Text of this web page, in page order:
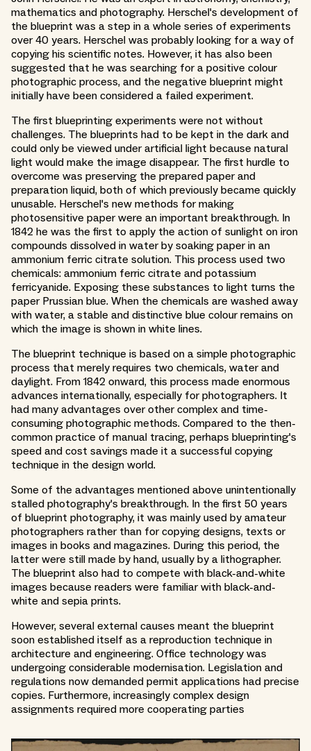
mathematics and photography. Herschel's development of
the blueprint was a step in a whole series of experiments
over 40 years. Herschel was probably looking for a way of
copying his scientific notes. However, it has also been
suggested that he was searching for a positive colour
photographic process, and the negative blueprint might
initially have been considered a failed experiment.
The first blueprinting experiments were not without
challenges. The blueprints had to be kept in the dark and
could only be viewed under artificial light because natural
light would make the image disappear. The first hurdle to
overcome was preserving the prepared paper and
preparation liquid, both of which previously became quickly
unusable. Herschel's new methods for making
photosensitive paper were an important breakthrough. In
1842 he was the first to apply the action of sunlight on iron
compounds dissolved in water by soaking paper in an
ammonium ferric citrate solution. This process used two
chemicals: ammonium ferric citrate and potassium
ferricyanide. Exposing these substances to light turns the
paper Prussian blue. When the chemicals are washed away
with water, a stable and distinctive blue colour remains on
which the image is shown in white lines.
The blueprint technique is based on a simple photographic
process that merely requires two chemicals, water and
daylight. From 1842 onward, this process made enormous
advances internationally, especially for photographers. It
had many advantages over other complex and time-
consuming photographic methods. Compared to the then-
common practice of manual tracing, perhaps blueprinting's
speed and cost savings made it a successful copying
technique in the design world.
Some of the advantages mentioned above unintentionally
stalled photography's breakthrough. In the first 50 years
of blueprint photography, it was mainly used by amateur
photographers rather than for copying designs, texts or
images in books and magazines. During this period, the
latter were still made by hand, usually by a lithographer.
The blueprint also had to compete with black-and-white
images because readers were familiar with black-and-
white and sepia prints.
However, several external causes meant the blueprint
soon established itself as a reproduction technique in
architecture and engineering. Office technology was
undergoing considerable modernisation. Legislation and
regulations now demanded permit applications had precise
copies. Furthermore, increasingly complex design
assignments required more cooperating parties